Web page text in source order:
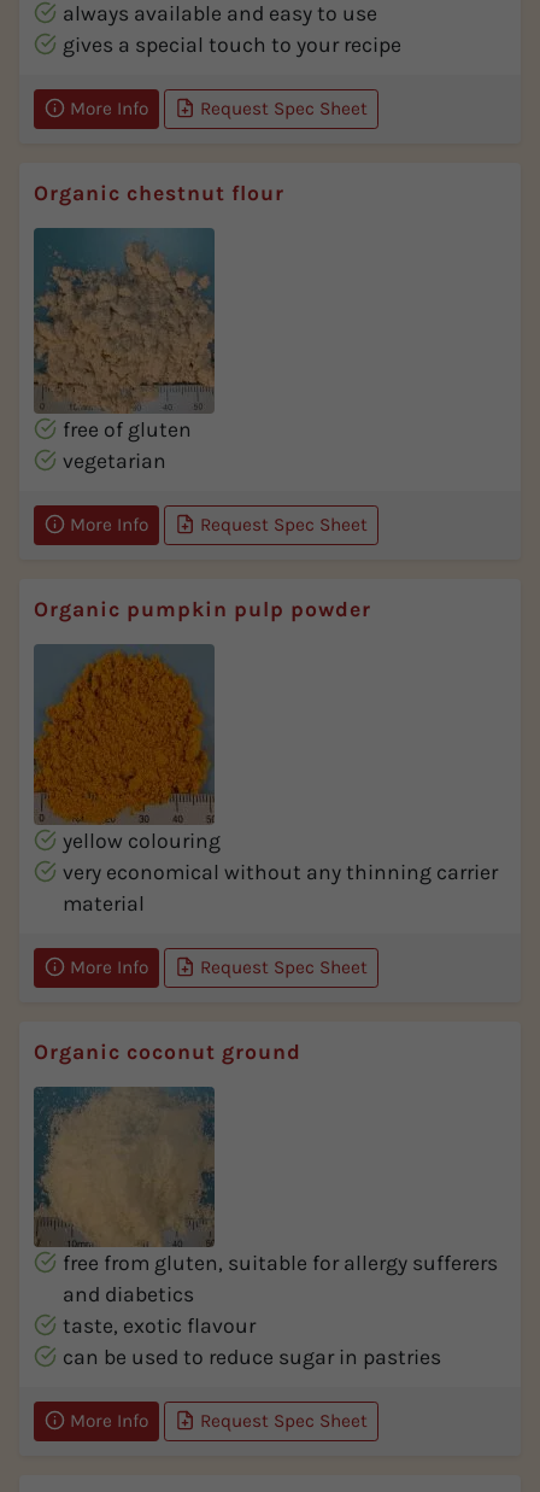
always available and easy to use
gives a special touch to your recipe
More Info Request Spec Sheet
Organic chestnut flour
free of gluten
vegetarian
More Info Request Spec Sheet
Organic pumpkin pulp powder
yellow colouring
very economical without any thinning carrier
material
More Info Request Spec Sheet
Organic coconut ground
free from gluten, suitable for allergy sufferers
and diabetics
taste, exotic flavour
can be used to reduce sugar in pastries
More Info Request Spec Sheet